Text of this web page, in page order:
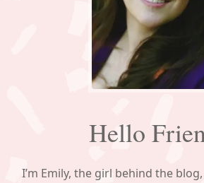
Hello
I’m Emily, the girl behind the